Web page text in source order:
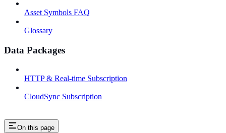
Asset Symbols FAQ
Glossary
Data Packages
HTTP & Real-time Subscription
CloudSync Subscription
On this page